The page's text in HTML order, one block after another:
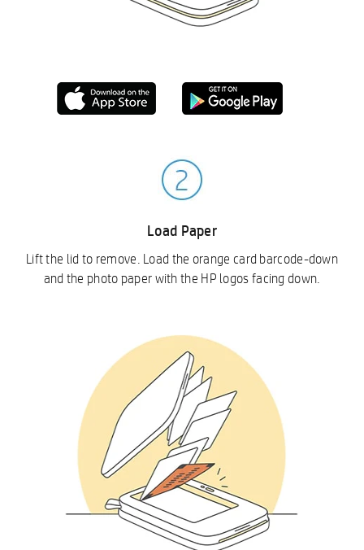
Load Paper
Lift the lid to remove. Load the orange card barcode-down
and the photo paper with the HP logos facing down.